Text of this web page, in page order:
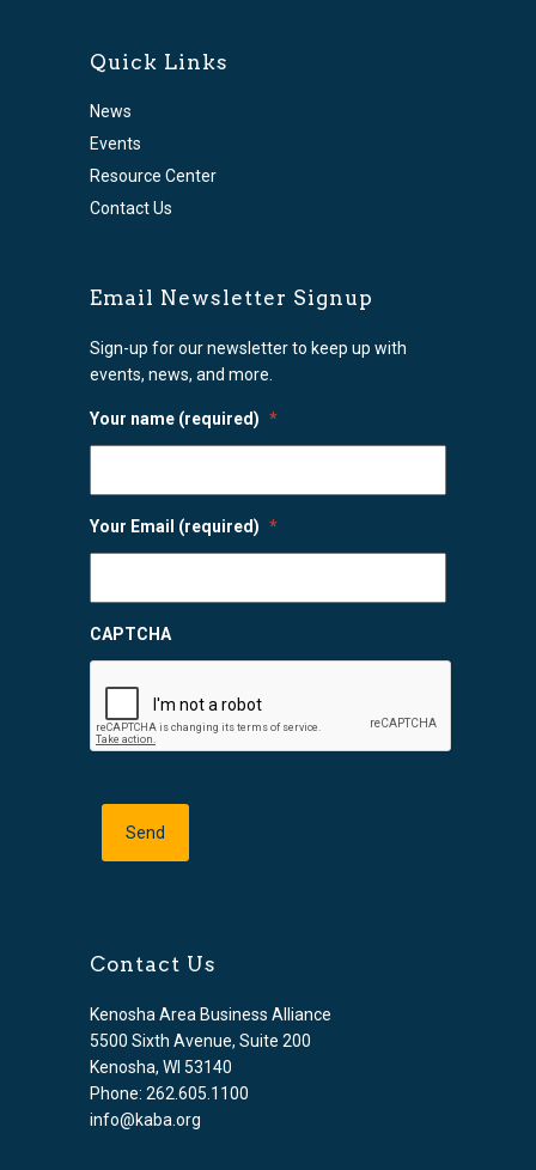
Quick Links
News
Events
Resource Center
Contact Us
Email Newsletter Signup
Sign-up for our newsletter to keep up with
events, news, and more.
Your name (required) *
Your Email (required) *
CAPTCHA
Contact Us
Kenosha Area Business Alliance
5500 Sixth Avenue, Suite 200
Kenosha, WI 53140
Phone: 262.605.1100
info@kaba.org